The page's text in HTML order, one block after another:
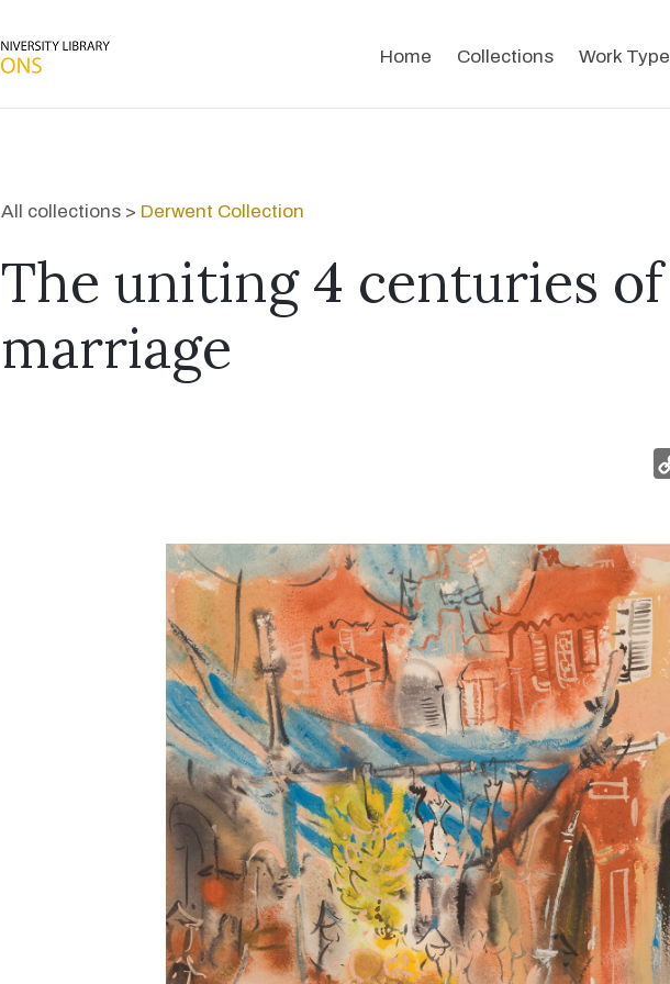
Home Collections Work Type
All collections > Derwent Collection
The uniting 4 centuries of
marriage